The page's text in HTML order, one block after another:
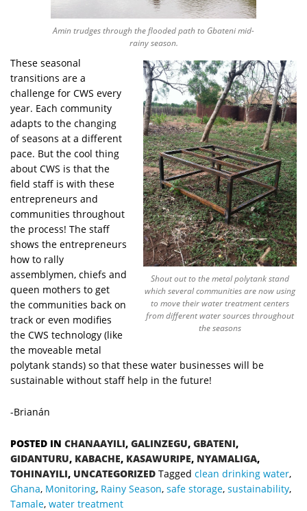
Amin trudges through the flooded path to Gbateni mid-
rainy season.
Shout out to the metal polytank stand
which several communities are now using
to move their water treatment centers
from different water sources throughout
the seasons
These seasonal
transitions are a
challenge for CWS every
year. Each community
adapts to the changing
of seasons at a different
pace. But the cool thing
about CWS is that the
field staff is with these
entrepreneurs and
communities throughout
the process! The staff
shows the entrepreneurs
how to rally
assemblymen, chiefs and
queen mothers to get
the communities back on
track or even modifies
the CWS technology (like
the moveable metal
polytank stands) so that these water businesses will be
sustainable without staff help in the future!
-Brianán
POSTED IN CHANAAYILI, GALINZEGU, GBATENI,
GIDANTURU, KABACHE, KASAWURIPE, NYAMALIGA,
TOHINAYILI, UNCATEGORIZED Tagged clean drinking water,
Ghana, Monitoring, Rainy Season, safe storage, sustainability,
Tamale, water treatment